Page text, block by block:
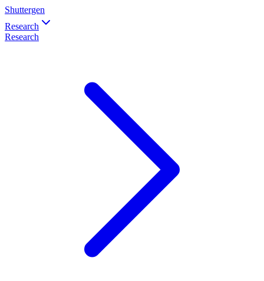
Shuttergen
Research
Research